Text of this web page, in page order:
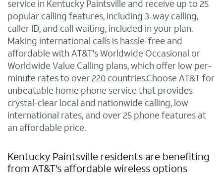
service in Kentucky Paintsville and receive up to 25
popular calling features, including 3-way calling,
caller ID, and call waiting, included in your plan.
Making international calls is hassle-free and
affordable with AT&T's Worldwide Occasional or
Worldwide Value Calling plans, which offer low per-
minute rates to over 220 countries.Choose AT&T for
unbeatable home phone service that provides
crystal-clear local and nationwide calling, low
international rates, and over 25 phone features at
an affordable price.
Kentucky Paintsville residents are benefiting
from AT&T's affordable wireless options